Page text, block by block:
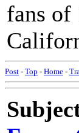
fans of
Post - Top - Home -